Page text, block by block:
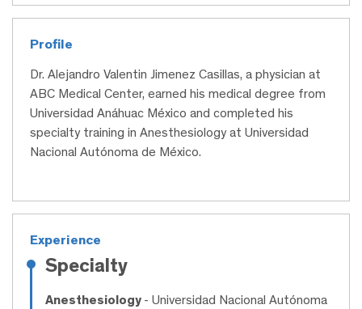
Profile
Dr. Alejandro Valentin Jimenez Casillas, a physician at
ABC Medical Center, earned his medical degree from
Universidad Anáhuac México and completed his
specialty training in Anesthesiology at Universidad
Nacional Autónoma de México.
Experience
Specialty
Anesthesiology - Universidad Nacional Autónoma